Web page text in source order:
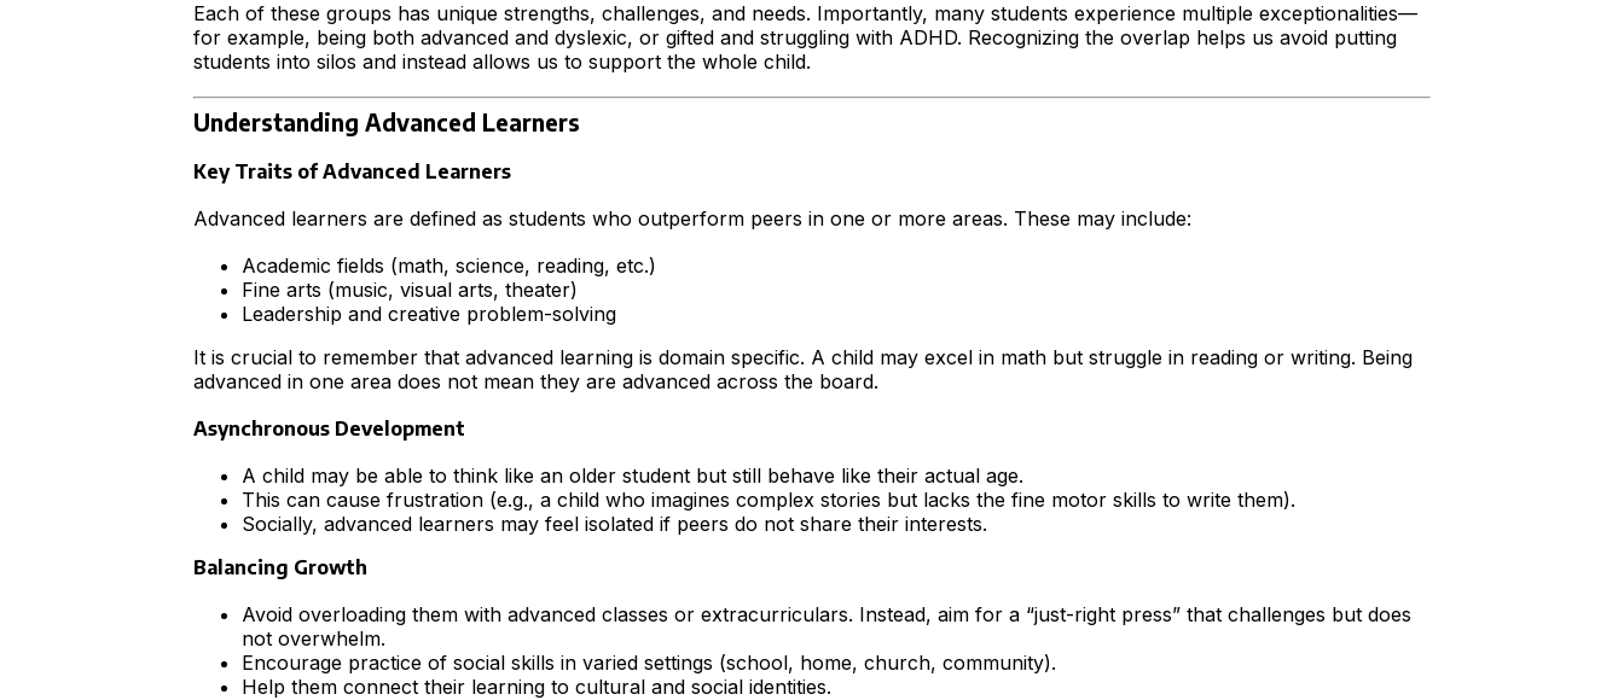
Each of these groups has unique strengths, challenges, and needs. Importantly, many students experience multiple exceptionalities—
for example, being both advanced and dyslexic, or gifted and struggling with ADHD. Recognizing the overlap helps us avoid putting
students into silos and instead allows us to support the whole child.
Understanding Advanced Learners
Key Traits of Advanced Learners
Advanced learners are defined as students who outperform peers in one or more areas. These may include:
Academic fields (math, science, reading, etc.)
Fine arts (music, visual arts, theater)
Leadership and creative problem-solving
It is crucial to remember that advanced learning is domain specific. A child may excel in math but struggle in reading or writing. Being
advanced in one area does not mean they are advanced across the board.
Asynchronous Development
A child may be able to think like an older student but still behave like their actual age.
This can cause frustration (e.g., a child who imagines complex stories but lacks the fine motor skills to write them).
Socially, advanced learners may feel isolated if peers do not share their interests.
Balancing Growth
Avoid overloading them with advanced classes or extracurriculars. Instead, aim for a “just-right press” that challenges but does
not overwhelm.
Encourage practice of social skills in varied settings (school, home, church, community).
Help them connect their learning to cultural and social identities.